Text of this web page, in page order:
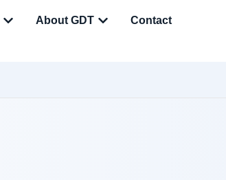
About GDT Contact